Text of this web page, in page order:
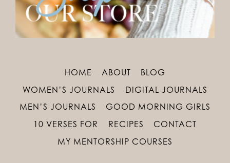
HOME ABOUT
BLOG
WOMEN’S JOURNALS
DIGITAL JOURNALS
MEN’S JOURNALS
GOOD MORNING GIRLS
10 VERSES FOR
RECIPES
CONTACT
MY MENTORSHIP COURSES